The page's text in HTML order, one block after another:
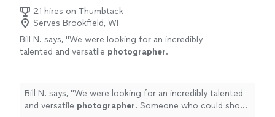
21 hires on Thumbtack
Serves Brookfield, WI
Bill N. says, "We were looking for an incredibly
talented and versatile photographer.
Bill N. says, "We were looking for an incredibly talented
and versatile photographer. Someone who could shoot